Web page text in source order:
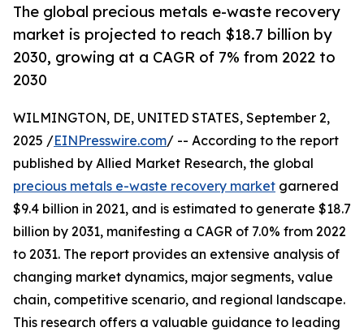
The global precious metals e-waste recovery
market is projected to reach $18.7 billion by
2030, growing at a CAGR of 7% from 2022 to
2030
WILMINGTON, DE, UNITED STATES, September 2,
2025 /EINPresswire.com/ -- According to the report
published by Allied Market Research, the global
precious metals e-waste recovery market garnered
$9.4 billion in 2021, and is estimated to generate $18.7
billion by 2031, manifesting a CAGR of 7.0% from 2022
to 2031. The report provides an extensive analysis of
changing market dynamics, major segments, value
chain, competitive scenario, and regional landscape.
This research offers a valuable guidance to leading